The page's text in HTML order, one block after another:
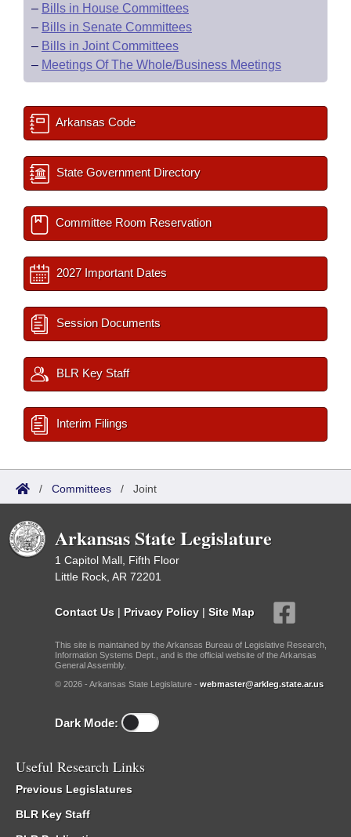
– Bills in House Committees
– Bills in Senate Committees
– Bills in Joint Committees
– Meetings Of The Whole/Business Meetings
Arkansas Code
State Government Directory
Committee Room Reservation
2027 Important Dates
Session Documents
BLR Key Staff
Interim Filings
/ Committees / Joint
Arkansas State Legislature
1 Capitol Mall, Fifth Floor
Little Rock, AR 72201
Contact Us | Privacy Policy | Site Map
This site is maintained by the Arkansas Bureau of Legislative Research,
Information Systems Dept., and is the official website of the Arkansas
General Assembly.
© 2026 - Arkansas State Legislature - webmaster@arkleg.state.ar.us
Dark Mode:
Useful Research Links
Previous Legislatures
BLR Key Staff